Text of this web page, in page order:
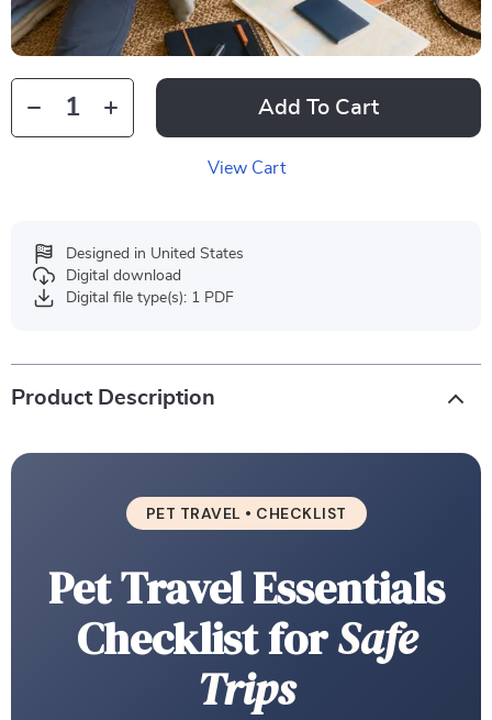
Add To Cart
View Cart
Designed in United States
Digital download
Digital file type(s): 1 PDF
Product Description
PET TRAVEL • CHECKLIST
Pet Travel Essentials
Checklist forSafe
Trips